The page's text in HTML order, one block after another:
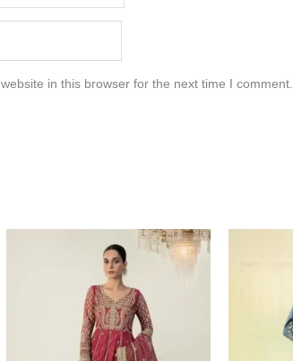
in this browser for the next time I comment.